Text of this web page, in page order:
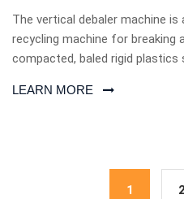
The vertical debaler machine is
recycling machine for breaking
compacted, baled rigid plastics
LEARN MORE
1 2